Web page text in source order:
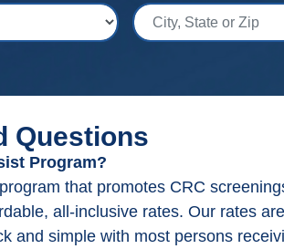
City, State or Zip
Questions
Program?
that promotes CRC
all-inclusive rates. Our rates
and simple with most persons